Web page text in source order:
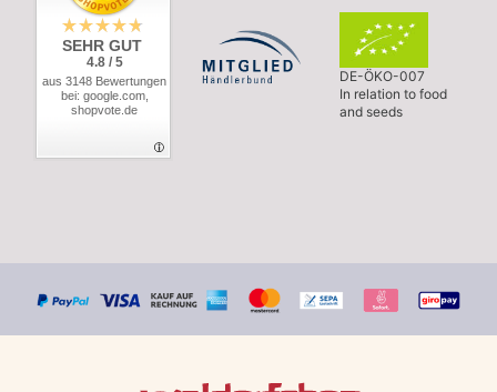
SEHR GUT
4.8 / 5
aus 3148 Bewertungen
bei: google.com,
shopvote.de
DE-ÖKO-007
In relation to food
and seeds